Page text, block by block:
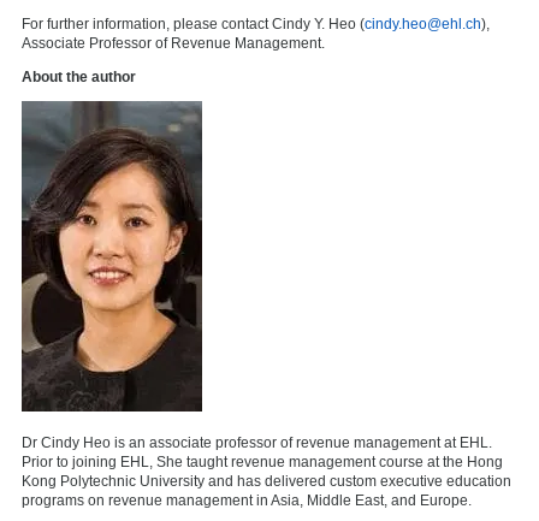
For further information, please contact Cindy Y. Heo (cindy.heo@ehl.ch),
Associate Professor of Revenue Management.
About the author
Dr Cindy Heo is an associate professor of revenue management at EHL.
Prior to joining EHL, She taught revenue management course at the Hong
Kong Polytechnic University and has delivered custom executive education
programs on revenue management in Asia, Middle East, and Europe.